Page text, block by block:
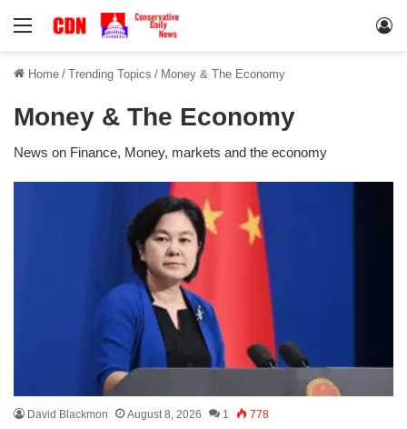
Menu
Home / Trending Topics / Money & The Economy
Money & The Economy
News on Finance, Money, markets and the economy
David Blackmon August 8, 2026 1 778